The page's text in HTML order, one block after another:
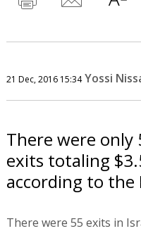
21 Dec, 2016 15:34 Yossi
There were only
exits totaling
according to the
There were 55 exits in